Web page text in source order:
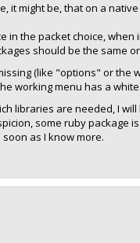
it might be, that on a
the packet choice,
should be the same
(like "options" or the
working menu has a
libraries are needed, I
some ruby package
as I know more.